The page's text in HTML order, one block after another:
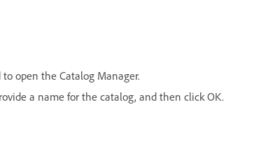
open the Catalog Manager.
a name for the catalog, and then click OK.